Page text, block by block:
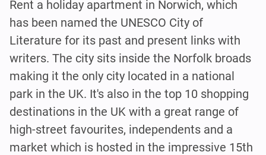
Rent a holiday apartment in Norwich, which
has been named the UNESCO City of
Literature for its past and present links with
writers. The city sits inside the Norfolk broads
making it the only city located in a national
park in the UK. It's also in the top 10 shopping
destinations in the UK with a great range of
high-street favourites, independents and a
market which is hosted in the impressive 15th